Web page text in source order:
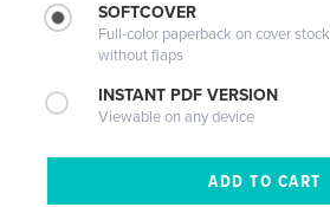
SOFTCOVER
Full-color paperback on cover stock
without flaps
INSTANT PDF VERSION
Viewable on any device